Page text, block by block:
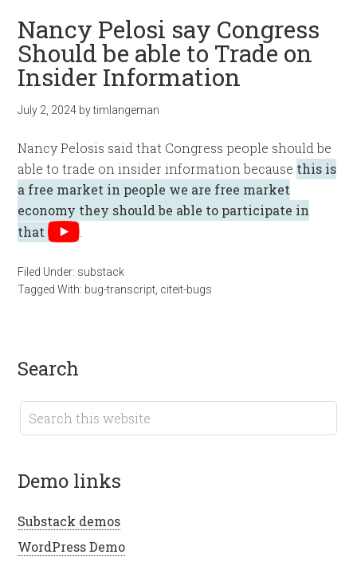
Nancy Pelosi say Congress
Should be able to Trade on
Insider Information
July 2, 2024 bytimlangeman
Nancy Pelosis said that Congress people should be
able to trade on insider information because this is
a free market in people we are free market
economy they should be able to participate in
that
Filed Under: substack
Tagged With: bug-transcript citeit-bugs
search
demo links
Substack demos
WordPress Demo